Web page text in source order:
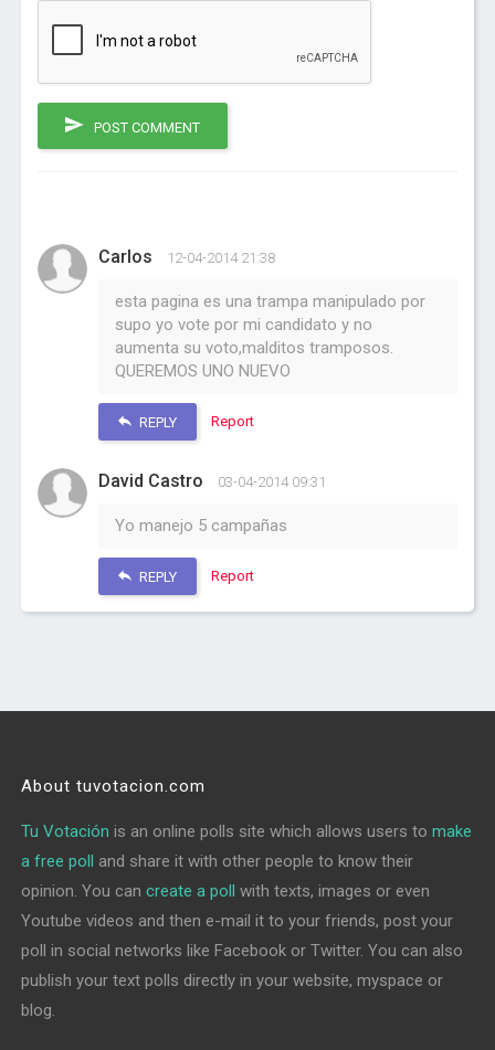
POST COMMENT
Carlos 12-04-2014 21:38
esta pagina es una trampa manipulado por
supo yo vote por mi candidato y no
aumenta su voto,malditos tramposos.
QUEREMOS UNO NUEVO
REPLY Report
David Castro 03-04-2014 09:31
Yo manejo 5 campañas
REPLY Report
About tuvotacion.com
Tu Votación is an online polls site which allows users tomake
a free poll and share it with other people to know their
opinion. You cancreate a poll with texts, images or even
Youtube videos and then e-mail it to your friends, post your
poll in social networks like Facebook or Twitter. You can also
publish your text polls directly in your website, myspace or
blog.